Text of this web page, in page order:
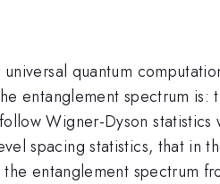
quantum
entanglement spectrum
Wigner-Dyson
spacing statistics, that in
entanglement spectrum